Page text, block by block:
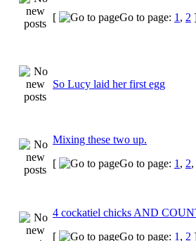
[
Go to page: 1 , 2
So Lucy laid her first egg
Mixing these two up.
[
Go to page: 1 , 2,
4 cockatiel chicks AND
[
Go to page: 1 , 2